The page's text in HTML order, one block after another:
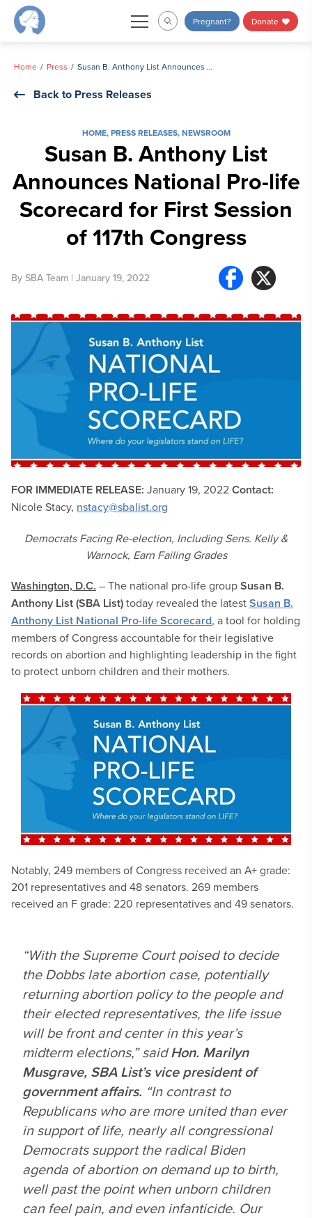
Skip
Pregnant? Donate
Home Press Susan B. Anthony List Announces National Pro-life Scorecard for First Session of 117th Congress
Back to Press Releases
HOME,PRESS RELEASES,NEWSROOM
Susan B. Anthony List
Announces National Pro-life
Scorecard for First Session
of 117th Congress
By SBA Team | January 19, 2022
FOR IMMEDIATE RELEASE: January 19, 2022Contact:
Nicole Stacy, nstacy@sbalist.org
Democrats Facing Re-election, Including Sens. Kelly &
Warnock, Earn Failing Grades
Washington, D.C. – The national pro-life groupSusan B.
Anthony List (SBA List)today revealed the latestSusan B.
Anthony List National Pro-life Scorecard, a tool for holding
members of Congress accountable for their legislative
records on abortion and highlighting leadership in the fight
to protect unborn children and their mothers.
Notably, 249 members of Congress received an A+ grade:
201 representatives and 48 senators. 269 members
received an F grade: 220 representatives and 49 senators.
“With the Supreme Court poised to decide
theDobbslate abortion case, potentially
returning abortion policy to the people and
their elected representatives, the life issue
will be front and center in this year’s
midterm elections,” saidHon. Marilyn
Musgrave, SBA List’s vice president of
government affairs. “In contrast to
Republicans who are more united than ever
in support of life, nearly all congressional
Democrats support the radical Biden
agenda of abortion on demand up to birth,
well past the point when unborn children
can feel pain, and even infanticide. Our